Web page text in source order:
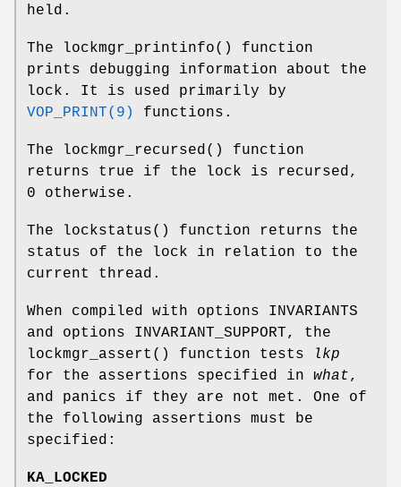
held.
The lockmgr_printinfo() function
prints debugging information about the
lock. It is used primarily by
VOP_PRINT(9)
functions.
The lockmgr_recursed () function
returns true if the lock is recursed,
0 otherwise.
The lockstatus() function returns the
status of the lock in relation to the
current thread.
When compiled with options INVARIANTS
and options INVARIANT_SUPPORT, the
lockmgr_assert () function tests
lkp
for the assertions specified in what,
and panics if they are not met. One of
the following assertions must be
specified:
KA_LOCKED